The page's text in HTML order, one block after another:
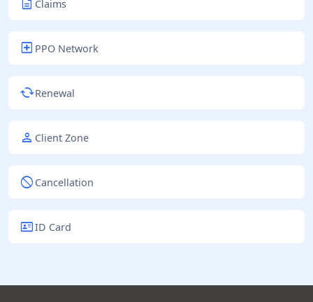
Claims
local_hospital PPO Network
cachedRenewal
person Client Zone
block Cancellation
id_cardID Card